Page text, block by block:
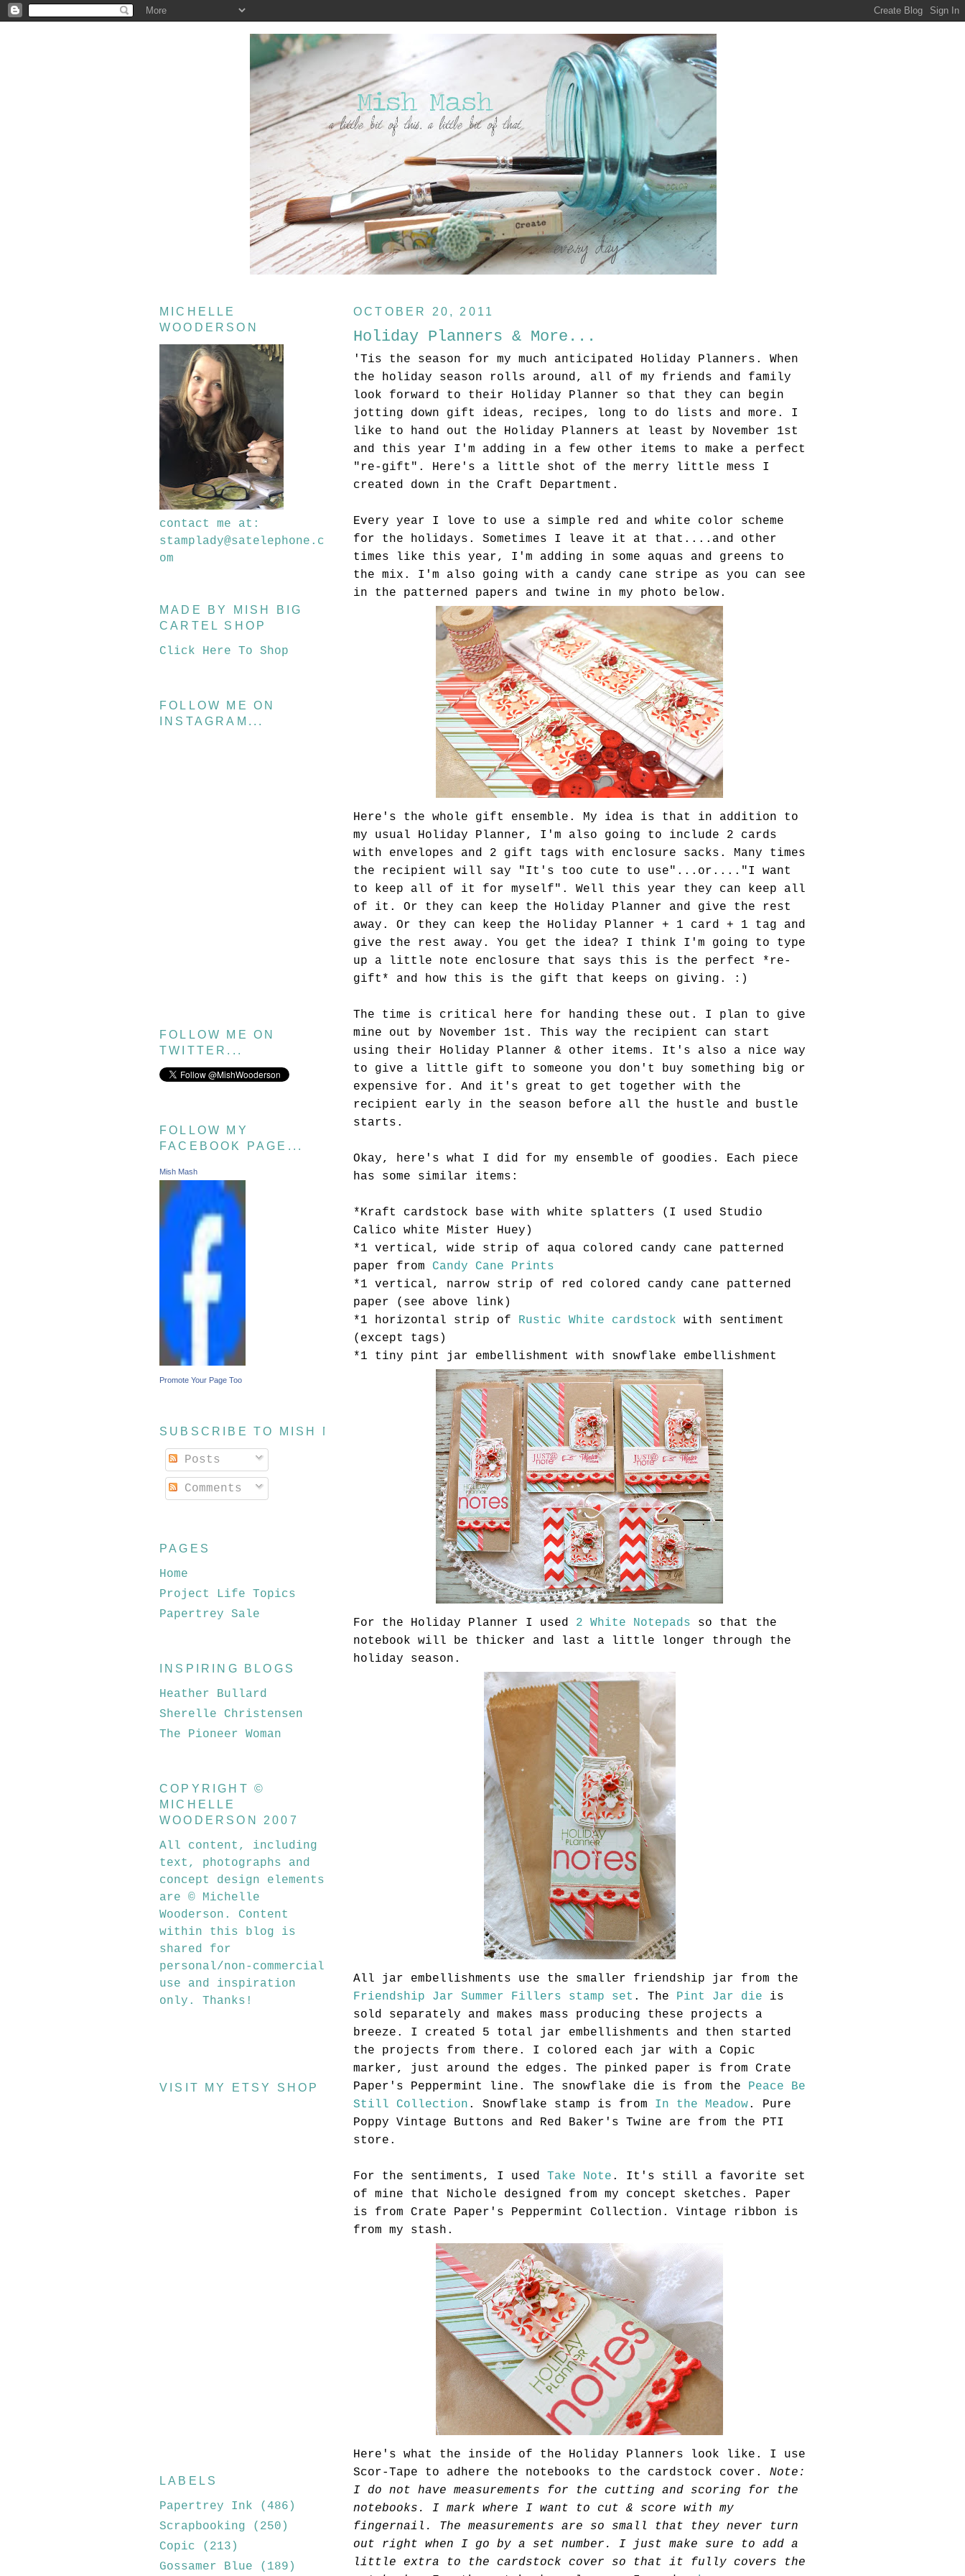
OCTOBER 20, 2011
Holiday Planners & More...
' Tis the season for my much anticipated Holiday Planners. When
the holiday season rolls around, all of my friends and family
look forward to their Holiday Planner so that they can begin
jotting down gift ideas, recipes, long to do lists and more. I
like to hand out the Holiday Planners at least by November 1st
and this year I'm adding in a few other items to make a perfect
"re-gift". Here's a little shot of the merry little mess I
created down in the Craft Department.
Every year I love to use a simple red and white color scheme
for the holidays. Sometimes I leave it at that....and other
times like this year, I'm adding in some aquas and greens to
the mix. I'm also going with a candy cane stripe as you can see
in the patterned papers and twine in my photo below.
Here's the whole gift ensemble. My idea is that in addition to
my usual Holiday Planner, I'm also going to include 2 cards
with envelopes and 2 gift tags with enclosure sacks. Many times
the recipient will say "It's too cute to use"...or...."I want
to keep all of it for myself". Well this year they can keep all
of it. Or they can keep the Holiday Planner and give the rest
away. Or they can keep the Holiday Planner + 1 card + 1 tag and
give the rest away. You get the idea? I think I'm going to type
up a little note enclosure that says this is the perfect *re-
gift* and how this is the gift that keeps on giving. :)
The time is critical here for handing these out. I plan to give
mine out by November 1st. This way the recipient can start
using their Holiday Planner & other items. It's also a nice way
to give a little gift to someone you don't buy something big or
expensive for. And it's great to get together with the
recipient early in the season before all the hustle and bustle
starts.
Okay, here's what I did for my ensemble of goodies. Each piece
has some similar items:
*Kraft cardstock base with white splatters (I used Studio
Calico white Mister Huey)
*1 vertical, wide strip of aqua colored candy cane patterned
paper from Candy Cane Prints
*1 vertical, narrow strip of red colored candy cane patterned
paper (see above link)
*1 horizontal strip of Rustic White cardstock with sentiment
(except tags)
*1 tiny pint jar embellishment with snowflake embellishment
For the Holiday Planner I used 2 White Notepads so that the
notebook will be thicker and last a little longer through the
holiday season.
All jar embellishments use the smaller friendship jar from the
Friendship Jar Summer Fillers stamp set . The Pint Jar die is
sold separately and makes mass producing these projects a
breeze. I created 5 total jar embellishments and then started
the projects from there. I colored each jar with a Copic
marker, just around the edges. The pinked paper is from Crate
Paper's Peppermint line. The snowflake die is from the Peace Be
Still Collection . Snowflake stamp is from In the Meadow. Pure
Poppy Vintage Buttons and Red Baker's Twine are from the PTI
store.
For the sentiments, I used Take Note . It's still a favorite set
of mine that Nichole designed from my concept sketches. Paper
is from Crate Paper's Peppermint Collection. Vintage ribbon is
from my stash.
Here's what the inside of the Holiday Planners look like. I use
Scor-Tape to adhere the notebooks to the cardstock cover. Note:
I do not have measurements for the cutting and scoring for the
notebooks. I mark where I want to cut & score with my
fingernail. The measurements are so small that they never turn
out right when I go by a set number. I just make sure to add a
little extra to the cardstock cover so that it fully covers the
MICHELLE
WOODERSON
contact me at:
stamplady@satelephone.c
om
MADE BY MISH BIG
CARTEL SHOP
Click Here To Shop
FOLLOW ME ON
INSTAGRAM...
FOLLOW ME ON
TWITTER...
FOLLOW MY
FACEBOOK PAGE...
Mish Mash
Promote Your Page Too
SUBSCRIBE TO MISH MASH
Posts
Comments
PAGES
Home
Project Life Topics
Papertrey Sale
INSPIRING BLOGS
Heather Bullard
Sherelle Christensen
The Pioneer Woman
COPYRIGHT ©
MICHELLE
WOODERSON 2007
All content, including
text, photographs and
concept design elements
are © Michelle
Wooderson. Content
within this blog is
shared for
personal/non-commercial
use and inspiration
only. Thanks!
VISIT MY ETSY SHOP
LABELS
Papertrey Ink
(486)
Scrapbooking
(250)
Copic
(213)
Gossamer Blue
(189)